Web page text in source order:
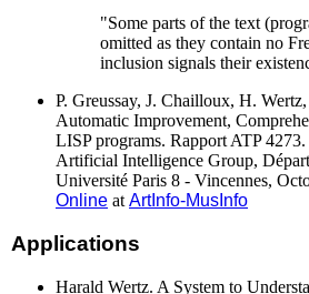
"Some parts of the text
omitted as they contain no
inclusion signals their
P. Greussay, J. Chailloux, H.
Automatic Improvement,
LISP programs. Rapport ATP
Artificial Intelligence Group,
Université Paris 8 - Vincennes,
Online at ArtInfo-MusInfo
Applications
Harald Wertz. A System to